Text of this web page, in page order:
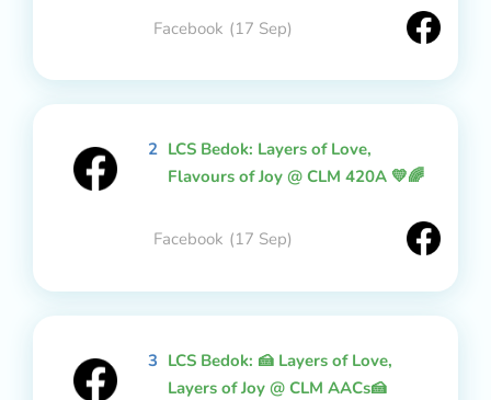
Facebook (17 Sep)
2 LCS Bedok: Layers of Love,
Flavours of Joy @ CLM 420A 💛🌈
Facebook (17 Sep)
3 LCS Bedok: 🍰 Layers of Love,
Layers of Joy @ CLM AACs🍰